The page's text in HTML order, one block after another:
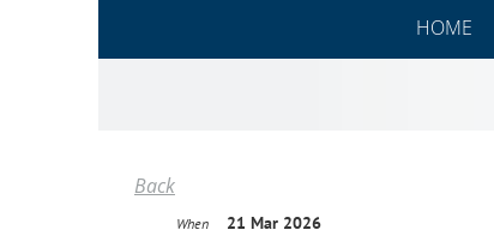
HOME
Back
When 21 Mar 2026